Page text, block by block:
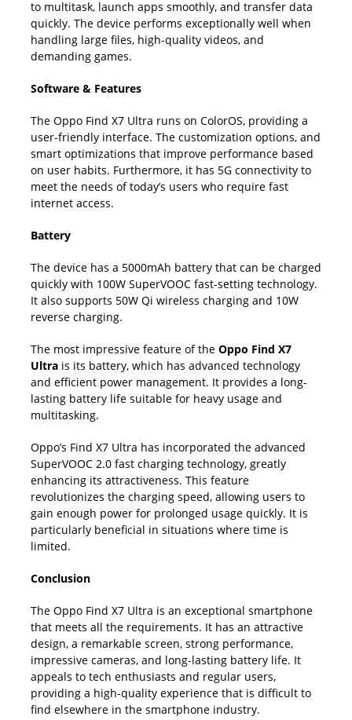
to multitask, launch apps smoothly, and transfer data
quickly. The device performs exceptionally well when
handling large files, high-quality videos, and
demanding games.
Software & Features
The Oppo Find X7 Ultra runs on ColorOS, providing a
user-friendly interface. The customization options, and
smart optimizations that improve performance based
on user habits. Furthermore, it has 5G connectivity to
meet the needs of today’s users who require fast
internet access.
Battery
The device has a 5000mAh battery that can be charged
quickly with 100W SuperVOOC fast-setting technology.
It also supports 50W Qi wireless charging and 10W
reverse charging.
The most impressive feature of the Oppo Find X7
Ultra is its battery, which has advanced technology
and efficient power management. It provides a long-
lasting battery life suitable for heavy usage and
multitasking.
Oppo’s Find X7 Ultra has incorporated the advanced
SuperVOOC 2.0 fast charging technology, greatly
enhancing its attractiveness. This feature
revolutionizes the charging speed, allowing users to
gain enough power for prolonged usage quickly. It is
particularly beneficial in situations where time is
limited.
Conclusion
The Oppo Find X7 Ultra is an exceptional smartphone
that meets all the requirements. It has an attractive
design, a remarkable screen, strong performance,
impressive cameras, and long-lasting battery life. It
appeals to tech enthusiasts and regular users,
providing a high-quality experience that is difficult to
find elsewhere in the smartphone industry.